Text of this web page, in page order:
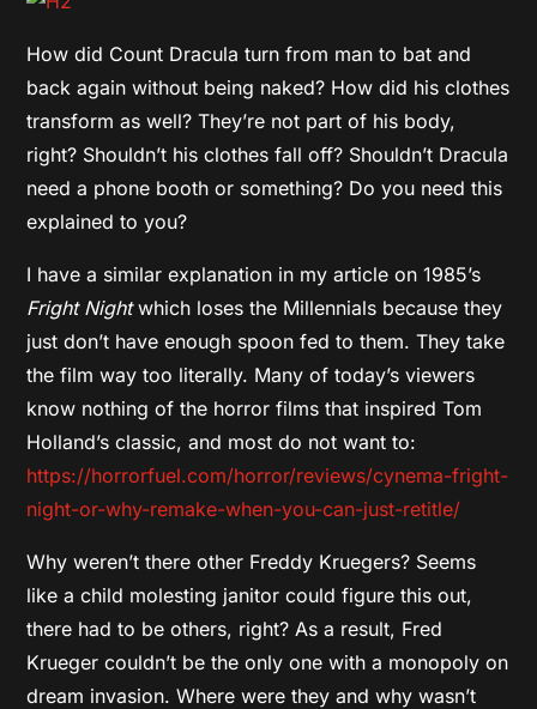
How did Count Dracula turn from man to bat and
back again without being naked? How did his clothes
transform as well? They’re not part of his body,
right? Shouldn’t his clothes fall off? Shouldn’t Dracula
need a phone booth or something? Do you need this
explained to you?
I have a similar explanation in my article on 1985’s
Fright Nightwhich loses the Millennials because they
just don’t have enough spoon fed to them. They take
the film way too literally. Many of today’s viewers
know nothing of the horror films that inspired Tom
Holland’s classic, and most do not want to:
https://horrorfuel.com/horror/reviews/cynema-fright-
night-or-why-remake-when-you-can-just-retitle/
Why weren’t there other Freddy Kruegers? Seems
like a child molesting janitor could figure this out,
there had to be others, right? As a result, Fred
Krueger couldn’t be the only one with a monopoly on
dream invasion. Where were they and why wasn’t